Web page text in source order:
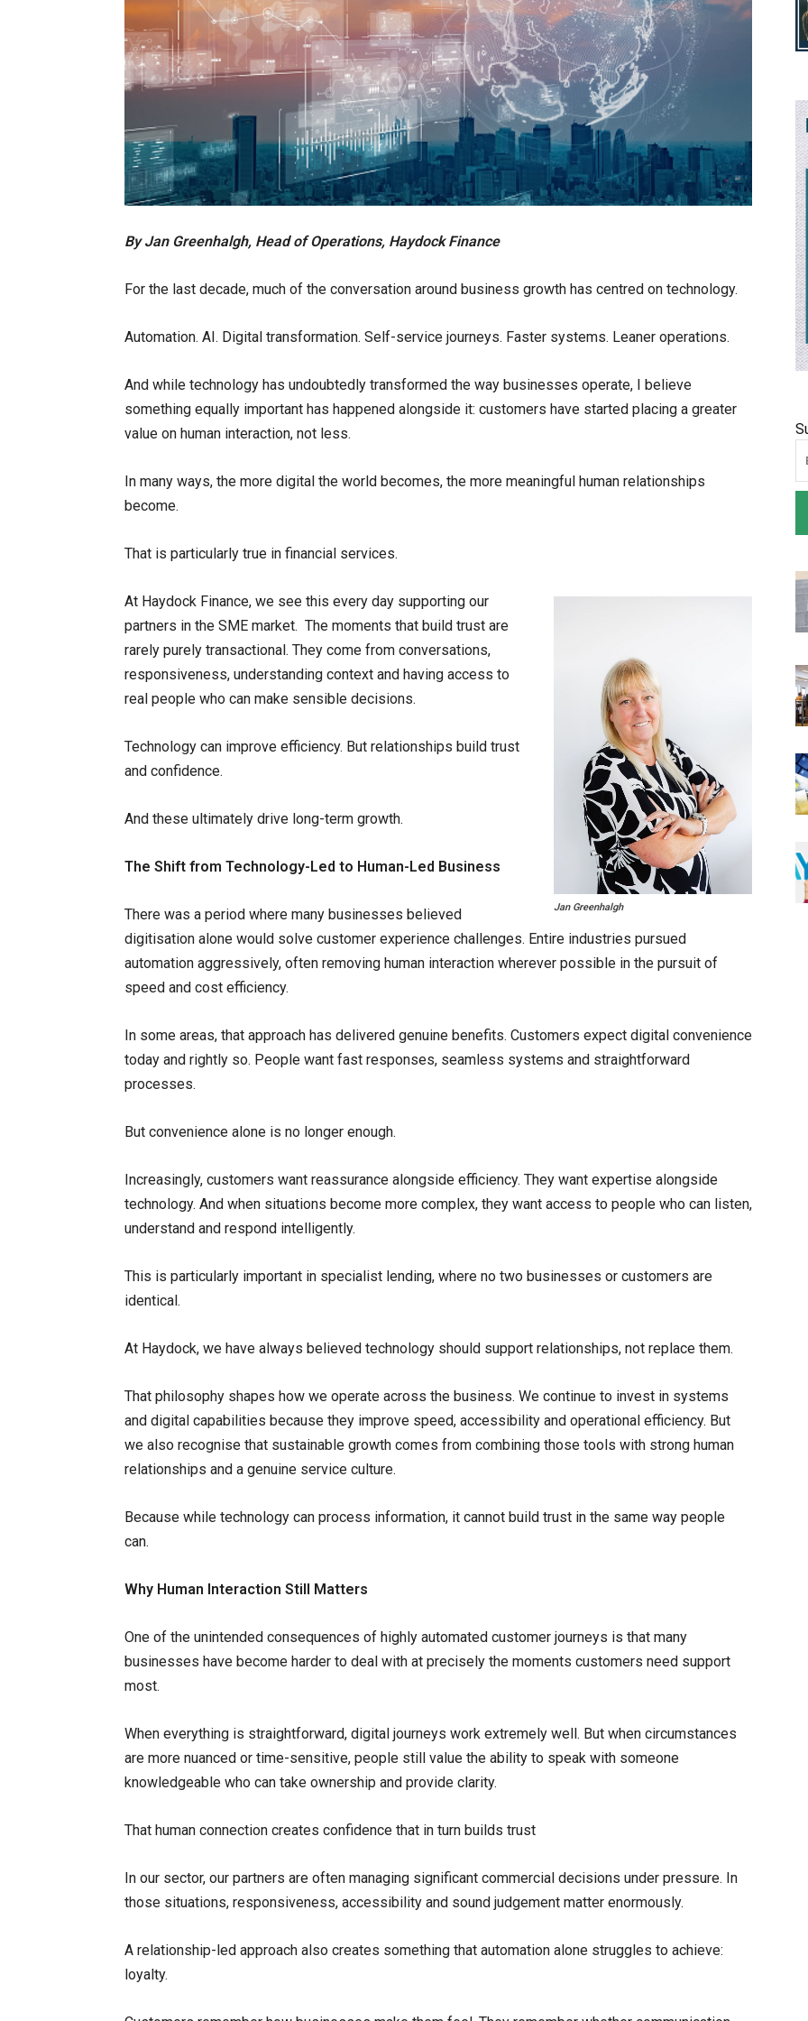
By Jan Greenhalgh, Head of Operations, Haydock Finance
For the last decade, much of the conversation around business growth has centred on technology.
Automation. AI. Digital transformation. Self-service journeys. Faster systems. Leaner operations.
And while technology has undoubtedly transformed the way businesses operate, I believe
something equally important has happened alongside it: customers have started placing a greater
value on human interaction, not less.
In many ways, the more digital the world becomes, the more meaningful human relationships
become.
That is particularly true in financial services.
Jan Greenhalgh
At Haydock Finance, we see this every day supporting our
partners in the SME market. The moments that build trust are
rarely purely transactional. They come from conversations,
responsiveness, understanding context and having access to
real people who can make sensible decisions.
Technology can improve efficiency. But relationships build trust
and confidence.
And these ultimately drive long-term growth.
The Shift from Technology-Led to Human-Led Business
There was a period where many businesses believed
digitisation alone would solve customer experience challenges. Entire industries pursued
automation aggressively, often removing human interaction wherever possible in the pursuit of
speed and cost efficiency.
In some areas, that approach has delivered genuine benefits. Customers expect digital convenience
today and rightly so. People want fast responses, seamless systems and straightforward
processes.
But convenience alone is no longer enough.
Increasingly, customers want reassurance alongside efficiency. They want expertise alongside
technology. And when situations become more complex, they want access to people who can listen,
understand and respond intelligently.
This is particularly important in specialist lending, where no two businesses or customers are
identical.
At Haydock, we have always believed technology should support relationships, not replace them.
That philosophy shapes how we operate across the business. We continue to invest in systems
and digital capabilities because they improve speed, accessibility and operational efficiency. But
we also recognise that sustainable growth comes from combining those tools with strong human
relationships and a genuine service culture.
Because while technology can process information, it cannot build trust in the same way people
can.
Why Human Interaction Still Matters
One of the unintended consequences of highly automated customer journeys is that many
businesses have become harder to deal with at precisely the moments customers need support
most.
When everything is straightforward, digital journeys work extremely well. But when circumstances
are more nuanced or time-sensitive, people still value the ability to speak with someone
knowledgeable who can take ownership and provide clarity.
That human connection creates confidence that in turn builds trust
In our sector, our partners are often managing significant commercial decisions under pressure. In
those situations, responsiveness, accessibility and sound judgement matter enormously.
A relationship-led approach also creates something that automation alone struggles to achieve:
loyalty.